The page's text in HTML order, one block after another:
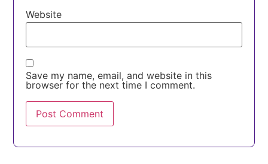
Website
Save my name, email, and website in this
browser for the next time I comment.